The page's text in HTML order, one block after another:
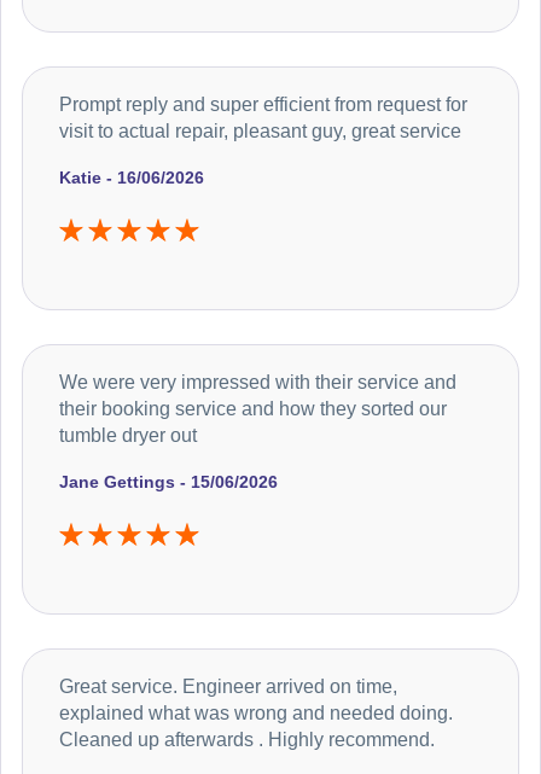
Katie - 16/06/2026
Prompt reply and super efficient from request for
visit to actual repair, pleasant guy, great service
Jane Gettings - 15/06/2026
We were very impressed with their service and
their booking service and how they sorted our
tumble dryer out
Great service. Engineer arrived on time,
explained what was wrong and needed doing.
Cleaned up afterwards . Highly recommend.